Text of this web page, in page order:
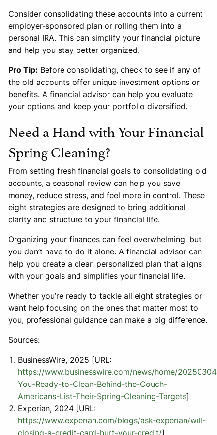
Consider consolidating these accounts into a current
employer-sponsored plan or rolling them into a
personal IRA. This can simplify your financial picture
and help you stay better organized.
Pro Tip: Before consolidating, check to see if any of
the old accounts offer unique investment options or
benefits. A financial advisor can help you evaluate
your options and keep your portfolio diversified.
Need a Hand with Your Financial
Spring Cleaning?
From setting fresh financial goals to consolidating old
accounts, a seasonal review can help you save
money, reduce stress, and feel more in control. These
eight strategies are designed to bring additional
clarity and structure to your financial life.
Organizing your finances can feel overwhelming, but
you don’t have to do it alone. A financial advisor can
help you create a clear, personalized plan that aligns
with your goals and simplifies your financial life.
Whether you’re ready to tackle all eight strategies or
want help focusing on the ones that matter most to
you, professional guidance can make a big difference.
Sources:
BusinessWire, 2025 [URL:
https://www.businesswire.com/news/home/
You-Ready-to-Clean-Behind-the-Couch-
Americans-List-Their-Spring-Cleaning-Targets]
Experian, 2024 [URL:
https://www.experian.com/blogs/ask-experian/will-
closing-a-credit-card-hurt-your-credit/]